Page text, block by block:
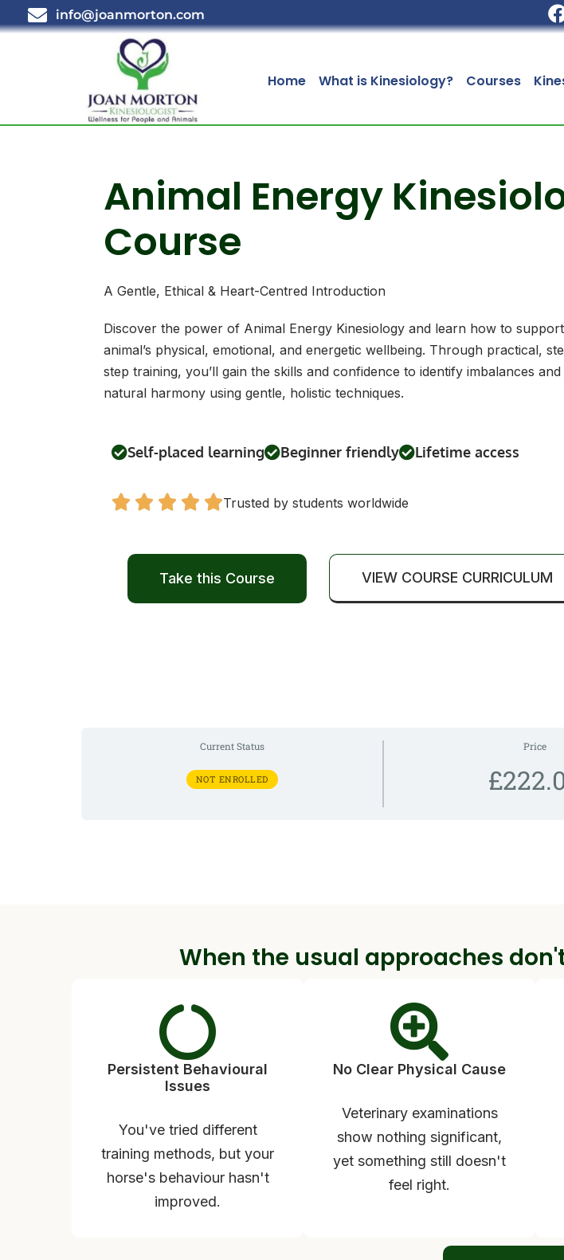
info@joanmorton.com
Home What is Kinesiology? Courses
Animal Energy
Course
A Gentle, Ethical & Heart-Centred Introduction
Discover the power of Animal Energy Kinesiology and learn how to
animal’s physical, emotional, and energetic wellbeing. Through practical,
step training, you’ll gain the skills and confidence to identify imbalances
natural harmony using gentle, holistic techniques.
Self-placed learning Beginner friendly Lifetime access
Trusted by students worldwide
Take this Course VIEW COURSE CURRICULUM
Current Status
NOT ENROLLED
Price
When the usual approaches
Persistent Behavioural
Issues
You've tried different
training methods, but your
horse's behaviour hasn't
improved.
No Clear Physical Cause
Veterinary examinations
show nothing significant,
yet something still doesn't
feel right.